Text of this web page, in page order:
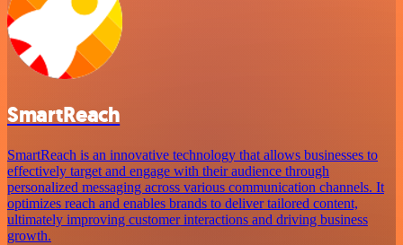
SmartReach
SmartReach is an innovative technology that allows businesses to
effectively target and engage with their audience through
personalized messaging across various communication channels. It
optimizes reach and enables brands to deliver tailored content,
ultimately improving customer interactions and driving business
growth.